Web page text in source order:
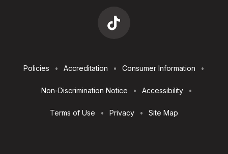
Utilities
Policies Accreditation Consumer Information
Non-Discrimination Notice Accessibility
Terms of Use Privacy Site Map